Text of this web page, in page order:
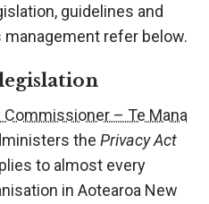
guidelines and
refer below.
Commissioner – Te Mana
the Privacy Act
to almost every
in Aotearoa New